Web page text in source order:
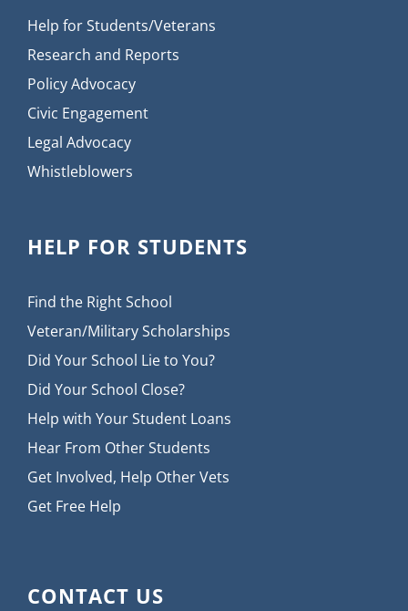
Help for Students/Veterans
Research and Reports
Policy Advocacy
Civic Engagement
Legal Advocacy
Whistleblowers
HELP FOR STUDENTS
Find the Right School
Veteran/Military Scholarships
Did Your School Lie to You?
Did Your School Close?
Help with Your Student Loans
Hear From Other Students
Get Involved, Help Other Vets
Get Free Help
CONTACT US